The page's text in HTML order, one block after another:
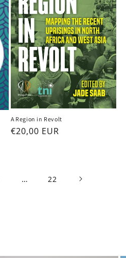
A Region in Revolt
Regular
€20,00 EUR
… 22